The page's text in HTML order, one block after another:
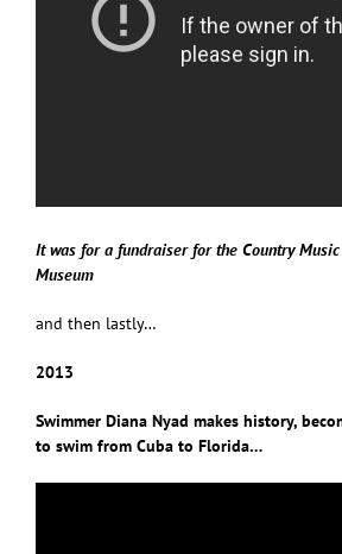
It was for a fundraiser for the Country
Museum
and then lastly…
2013
Swimmer Diana Nyad makes history,
to swim from Cuba to Florida…